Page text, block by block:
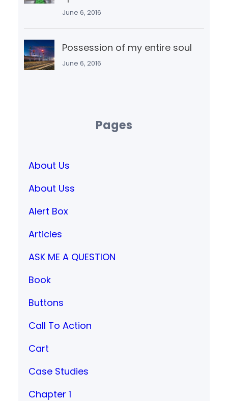
June 6, 2016
Possession of my entire soul
June 6, 2016
Pages
About Us
About Uss
Alert Box
Articles
ASK ME A QUESTION
Book
Buttons
Call To Action
Cart
Case Studies
Chapter 1